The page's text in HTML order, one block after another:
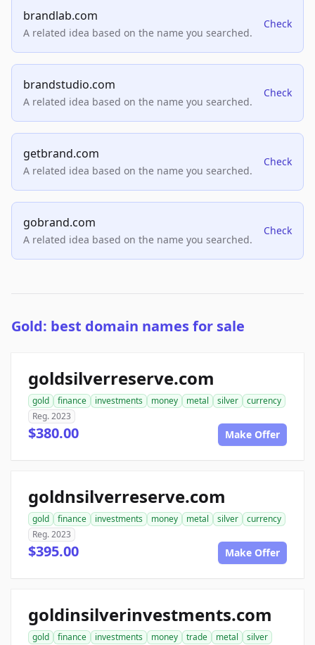
brandlab.com
A related idea based on the name you searched.
Check
brandstudio.com
A related idea based on the name you searched.
Check
getbrand.com
A related idea based on the name you searched.
Check
gobrand.com
A related idea based on the name you searched.
Check
Gold: best domain names for sale
goldsilverreserve.com
gold finance investments money metal silver
currency
Reg. 2023
$380.00 Make Offer
goldnsilverreserve.com
gold finance investments money metal silver
currency
Reg. 2023
$395.00 Make Offer
goldinsilverinvestments.com
gold finance investments money trade metal
silver